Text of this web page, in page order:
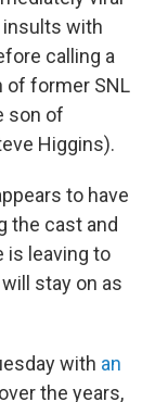
insults with
calling a
of former SNL
son of
Higgins).
to have
the cast and
is leaving to
stay on as
with an
the years,